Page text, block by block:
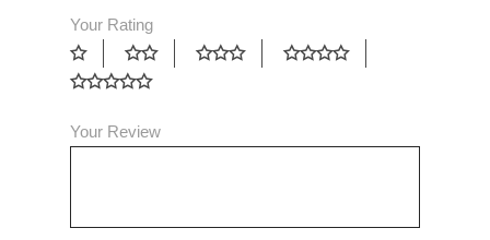
Your Rating
Your Review